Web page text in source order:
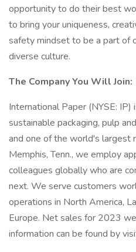
opportunity to do their best
to bring your uniqueness,
safety mindset to be a part of
diverse culture.
The Company You Will Join:
International Paper (NYSE:
sustainable packaging, pulp
and one of the world's largest
Memphis, Tenn., we employ
colleagues globally who are
next. We serve customers
operations in North America,
Europe. Net sales for 2023
information can be found by